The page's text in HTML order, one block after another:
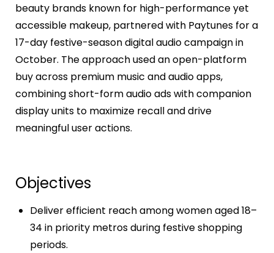
beauty brands known for high-performance yet
accessible makeup, partnered with Paytunes for a
17-day festive-season digital audio campaign in
October. The approach used an open-platform
buy across premium music and audio apps,
combining short-form audio ads with companion
display units to maximize recall and drive
meaningful user actions.
Objectives
Deliver efficient reach among women aged 18–
34 in priority metros during festive shopping
periods.